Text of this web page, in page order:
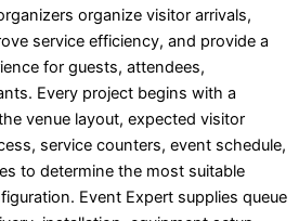
organize visitor arrivals,
service efficiency, and provide a
for guests, attendees,
Every project begins with a
venue layout, expected visitor
service counters, event schedule,
to determine the most suitable
Event Expert supplies queue